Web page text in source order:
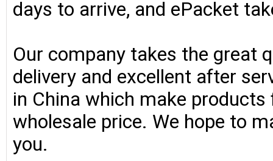
days to arrive, and ePacket
Our company takes the great
delivery and excellent after
in China which make
wholesale price. We hope to
you.